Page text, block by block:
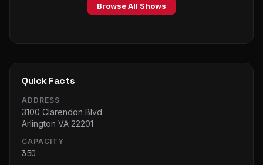
Browse All Shows
Quick Facts
ADDRESS
3100 Clarendon Blvd
Arlington VA 22201
CAPACITY
350